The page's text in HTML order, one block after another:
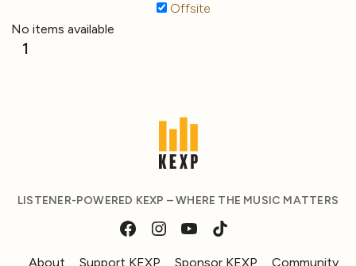
Offsite
No items available
1
LISTENER-POWERED KEXP – WHERE THE MUSIC MATTERS
About Support KEXP Sponsor KEXP Community